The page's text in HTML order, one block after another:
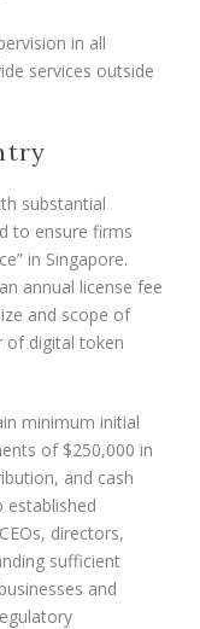
in all
services outside
substantial
to ensure firms
in Singapore.
annual license fee
and scope of
of digital token
minimum initial
of $250,000 in
and cash
established
directors,
sufficient
and